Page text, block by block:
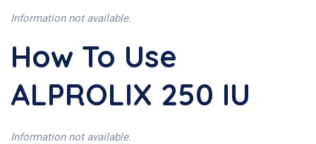
Information not available.
How To Use
ALPROLIX 250 IU
Information not available.